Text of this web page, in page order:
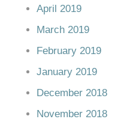
April 2019
March 2019
February 2019
January 2019
December 2018
November 2018